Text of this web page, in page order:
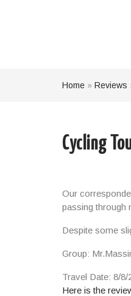
Home » Reviews
Cycling
Our
passing through
Despite some
Group:
Travel Date: 8/8/
Here is the